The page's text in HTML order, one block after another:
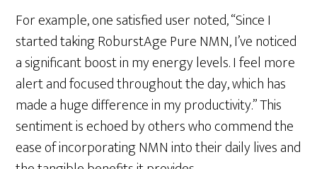
For example, one satisfied user noted, “Since I
started taking RoburstAge Pure NMN, I’ve noticed
a significant boost in my energy levels. I feel more
alert and focused throughout the day, which has
made a huge difference in my productivity.” This
sentiment is echoed by others who commend the
ease of incorporating NMN into their daily lives and